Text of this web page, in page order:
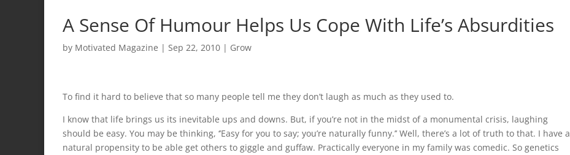
A Sense Of Humour Helps Us Cope With Life’s Absurdities
by Motivated Magazine | Sep 22, 2010 | Grow
To find it hard to believe that so many people tell me they don’t laugh as much as they used to.
I know that life brings us its inevitable ups and downs. But, if you’re not in the midst of a monumental crisis, laughing
should be easy. You may be thinking, ‘’Easy for you to say; you’re naturally funny.’’ Well, there’s a lot of truth to that. I have a
natural propensity to be able get others to giggle and guffaw. Practically everyone in my family was comedic. So genetics